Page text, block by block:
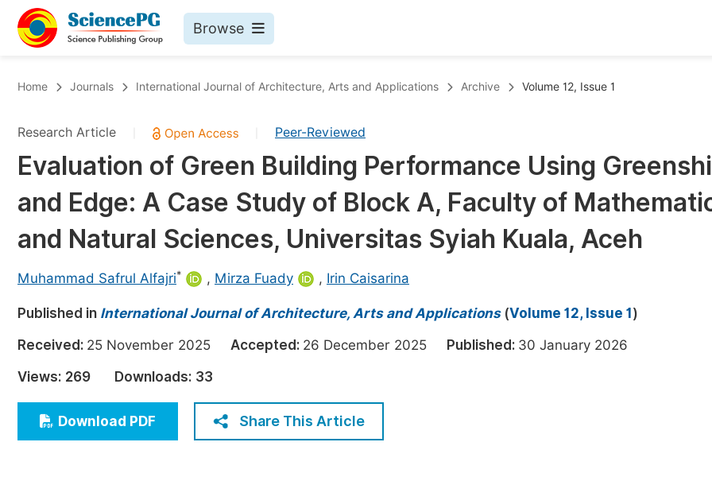
Browse
Chemistry
Medicine & Health
Materials Science
Earth, Energy & Environment
Architecture & Civil Engineering
Education
Economics & Management
Humanities & Social Sciences
Multidisciplinary
Upcoming Conference Abstract Books
Published Conference Abstract Books
Publish Your Books
Upcoming Books
Published Books
Proceedings
Events
Events
Join
Join as Editorial Board Member
Home Journals International Journal of Architecture, Arts and Applications Archive Volume 12, Issue 1
Research Article Peer-Reviewed
Evaluation of Green Building Performance Using
and Edge: A Case Study of Block A, Faculty of
and Natural Sciences, Universitas Syiah Kuala, Aceh
Muhammad Safrul Alfajri* , Mirza Fuady , Irin Caisarina
Published in International Journal of Architecture, Arts and Applications(Volume 12, Issue 1 )
Received: 25 November 2025 Accepted: 26 December 2025 Published: 30 January 2026
Views: 269 Downloads: 33
Download PDF Share This Article